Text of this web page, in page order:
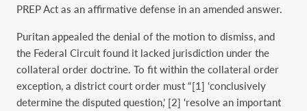
PREP Act as an affirmative defense in an amended answer.
Puritan appealed the denial of the motion to dismiss, and
the Federal Circuit found it lacked jurisdiction under the
collateral order doctrine. To fit within the collateral order
exception, a district court order must “[1] ‘conclusively
determine the disputed question,’ [2] ‘resolve an important